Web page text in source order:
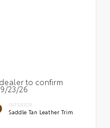
to confirm
23/26
INTERIOR
Saddle Tan Leather Trim